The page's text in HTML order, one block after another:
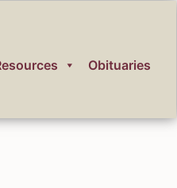
Obituaries